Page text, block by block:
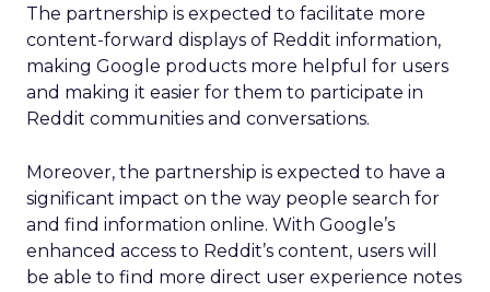
The partnership is expected to facilitate more
content-forward displays of Reddit information,
making Google products more helpful for users
and making it easier for them to participate in
Reddit communities and conversations.
Moreover, the partnership is expected to have a
significant impact on the way people search for
and find information online. With Google’s
enhanced access to Reddit’s content, users will
be able to find more direct user experience notes